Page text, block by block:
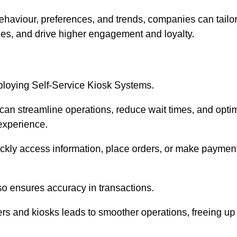
preferences, and trends, companies can
and drive higher engagement and loyalty.
Self-Service Kiosk Systems.
streamline operations, reduce wait times, and
access information, place orders, or make
ensures accuracy in transactions.
and kiosks leads to smoother operations, freeing